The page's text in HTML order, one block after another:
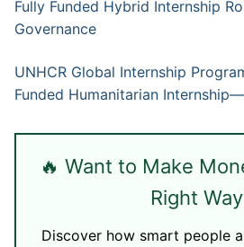
Fully Funded Hybrid Internship
Governance
UNHCR Global Internship
Funded Humanitarian
🔥 Want to Make
Right
Discover how smart people